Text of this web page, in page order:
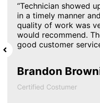
“Technician showed
in a timely manner
quality of work was
would recommend.
good customer
Brandon
Certified Costumer